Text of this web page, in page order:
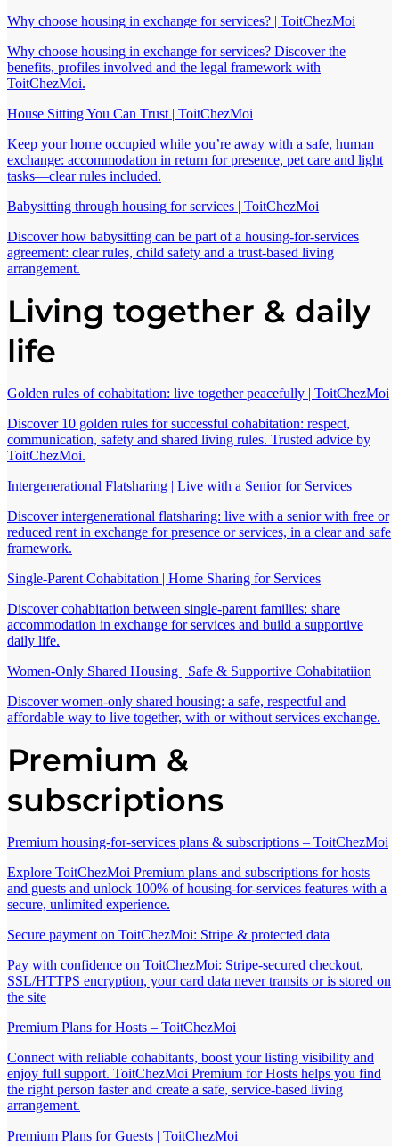
Why choose housing in exchange for services? | ToitChezMoi
Why choose housing in exchange for services? Discover the
benefits, profiles involved and the legal framework with
ToitChezMoi.
House Sitting You Can Trust | ToitChezMoi
Keep your home occupied while you’re away with a safe, human
exchange: accommodation in return for presence, pet care and light
tasks—clear rules included.
Babysitting through housing for services | ToitChezMoi
Discover how babysitting can be part of a housing-for-services
agreement: clear rules, child safety and a trust-based living
arrangement.
Living together & daily
life
Golden rules of cohabitation: live together peacefully | ToitChezMoi
Discover 10 golden rules for successful cohabitation: respect,
communication, safety and shared living rules. Trusted advice by
ToitChezMoi.
Intergenerational Flatsharing | Live with a Senior for Services
Discover intergenerational flatsharing: live with a senior with free or
reduced rent in exchange for presence or services, in a clear and safe
framework.
Single-Parent Cohabitation | Home Sharing for Services
Discover cohabitation between single-parent families: share
accommodation in exchange for services and build a supportive
daily life.
Women-Only Shared Housing | Safe & Supportive Cohabitatiion
Discover women-only shared housing: a safe, respectful and
affordable way to live together, with or without services exchange.
Premium &
subscriptions
Premium housing-for-services plans & subscriptions – ToitChezMoi
Explore ToitChezMoi Premium plans and subscriptions for hosts
and guests and unlock 100% of housing-for-services features with a
secure, unlimited experience.
Secure payment on ToitChezMoi: Stripe & protected data
Pay with confidence on ToitChezMoi: Stripe-secured checkout,
SSL/HTTPS encryption, your card data never transits or is stored on
the site
Premium Plans for Hosts – ToitChezMoi
Connect with reliable cohabitants, boost your listing visibility and
enjoy full support. ToitChezMoi Premium for Hosts helps you find
the right person faster and create a safe, service-based living
arrangement.
Premium Plans for Guests | ToitChezMoi